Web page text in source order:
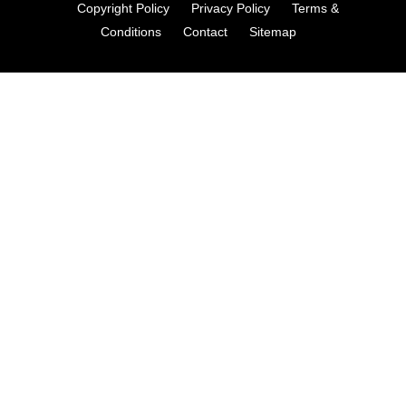
Copyright Policy
Privacy Policy
Terms &
Conditions
Contact Sitemap